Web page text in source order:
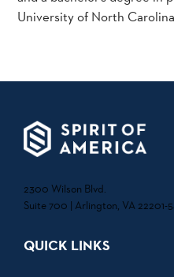
University of North
2300 Wilson Blvd.
Suite 700 | Arlington, VA 22201-
QUICK LINKS